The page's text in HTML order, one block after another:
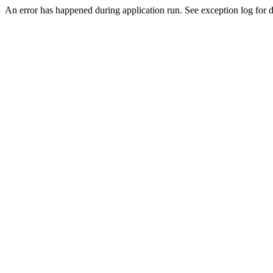
An error has happened during application run. See exception log for